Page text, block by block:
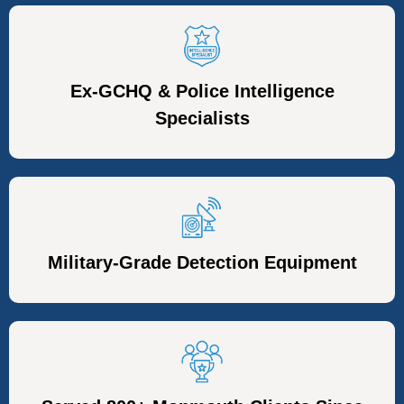
Ex-GCHQ & Police Intelligence
Specialists
Military-Grade Detection Equipment